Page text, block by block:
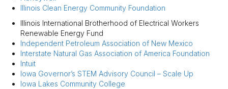
Illinois Clean Energy Community Foundation
Illinois International Brotherhood of Electrical Workers
Renewable Energy Fund
Independent Petroleum Association of New Mexico
Interstate Natural Gas Association of America Foundation
Intuit
Iowa Governor’s STEM Advisory Council – Scale Up
Iowa Lakes Community College